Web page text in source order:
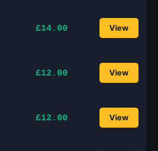
£14.00 View
£12.00 View
£12.00 View